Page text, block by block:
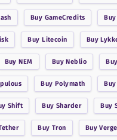
Buy GameCredits
BuyLitecoin Buy
BuyNEM BuyNeblio Buy
Buy Polymath
Shift Buy Sharder Buy
Buy Tron BuyVerge